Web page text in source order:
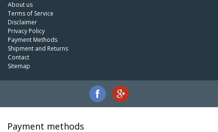
About us
Terms of Service
Disclaimer
Privacy Policy
Payment Methods
Shipment and Returns
Contact
Sitemap
Payment methods